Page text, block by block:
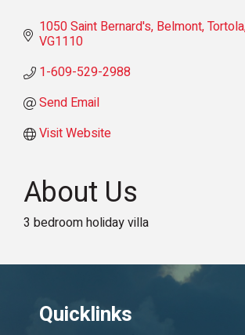
1050 Saint Bernard's Belmont Tortola
VG1110
1-609-529-2988
Send Email
Visit Website
About Us
3 bedroom holiday villa
Quicklinks